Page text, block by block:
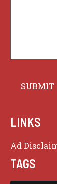
LINKS
Ad
TAGS